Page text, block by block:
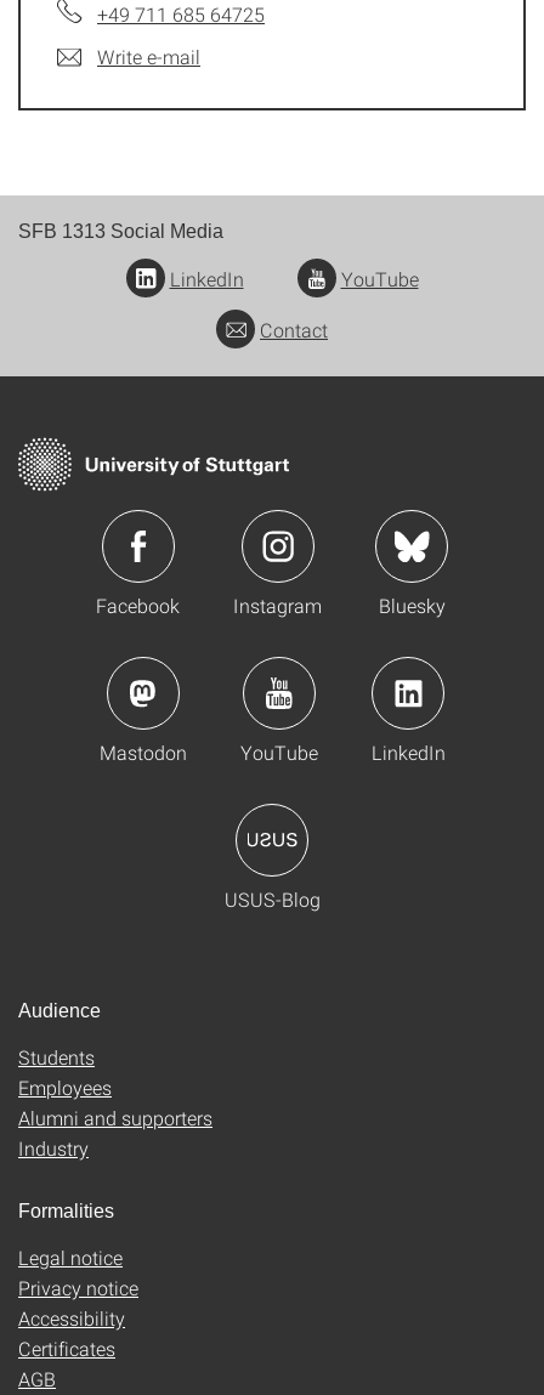
+49 711 685 64725
Write e-mail
SFB 1313 Social Media
LinkedIn
YouTube
Contact
Facebook Instagram Bluesky
Mastodon YouTube LinkedIn
USUS-Blog
Audience
Students
Employees
Alumni and supporters
Industry
Formalities
Legal notice
Privacy notice
Accessibility
Certificates
AGB